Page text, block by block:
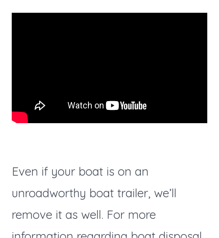
Even if your boat is on an
unroadworthy boat trailer, we’ll
remove it as well. For more